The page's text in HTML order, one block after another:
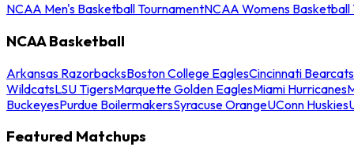
NCAA Men's Basketball TournamentNCAA Womens Basketball
NCAA Basketball
Arkansas RazorbacksBoston College EaglesCincinnati Bearcats
WildcatsLSU TigersMarquette Golden EaglesMiami Hurricanes
BuckeyesPurdue BoilermakersSyracuse OrangeUConn Huskies
Featured Matchups